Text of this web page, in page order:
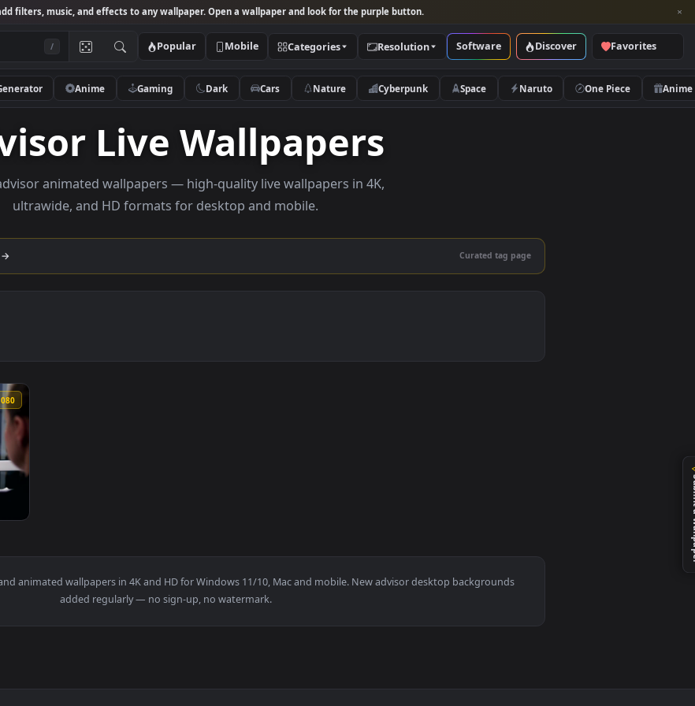
— add filters, music, and effects to any wallpaper. Open a wallpaper and look for the purple button.
Popular Mobile Categories Resolution Software Discover
AI Generator Anime Gaming Dark Cars Nature Cyberpunk Space Naruto
Live Wallpapers
advisor animated wallpapers — high-quality live wallpapers in 4K,
1920x1080
From An Advisor Live Wallpaper For PC — an animated live wallpaper video background. Download and apply it